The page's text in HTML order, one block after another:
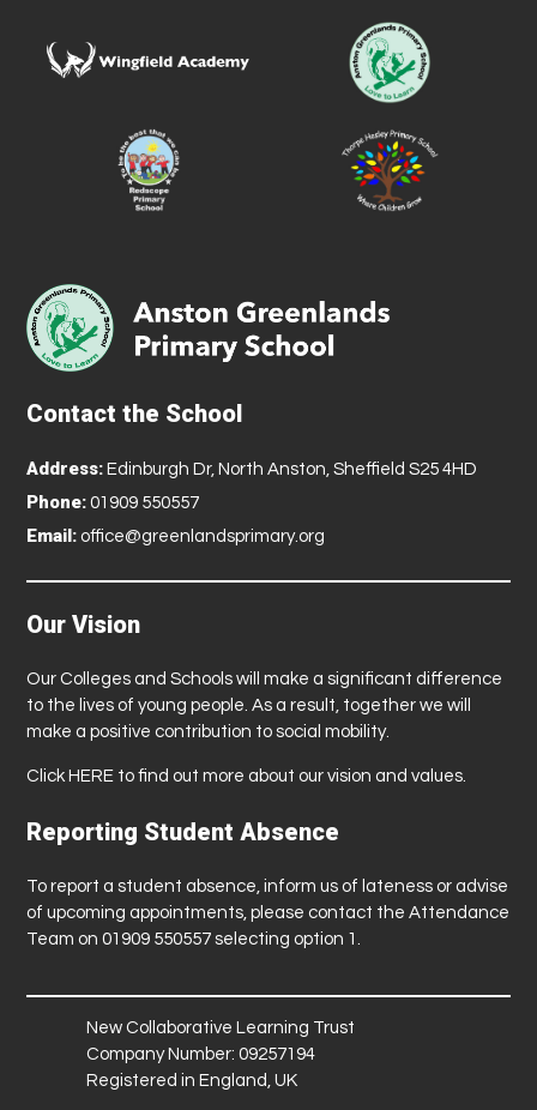
Contact the School
Address: Edinburgh Dr, North Anston, Sheffield S25 4HD
Phone: 01909 550557
Email: office@greenlandsprimary.org
Our Vision
Our Colleges and Schools will make a significant difference
to the lives of young people. As a result, together we will
make a positive contribution to social mobility.
Click HERE to find out more about our vision and values.
Reporting Student Absence
To report a student absence, inform us of lateness or advise
of upcoming appointments, please contact the Attendance
Team on 01909 550557 selecting option 1.
New Collaborative Learning Trust
Company Number: 09257194
Registered in England, UK